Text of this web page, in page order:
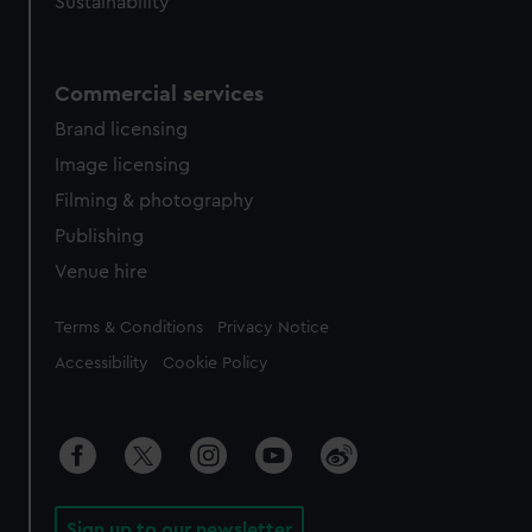
Commercial services
Brand licensing
Image licensing
Filming & photography
Publishing
Venue hire
Legal
Terms & Conditions Privacy Notice
Accessibility Cookie Policy